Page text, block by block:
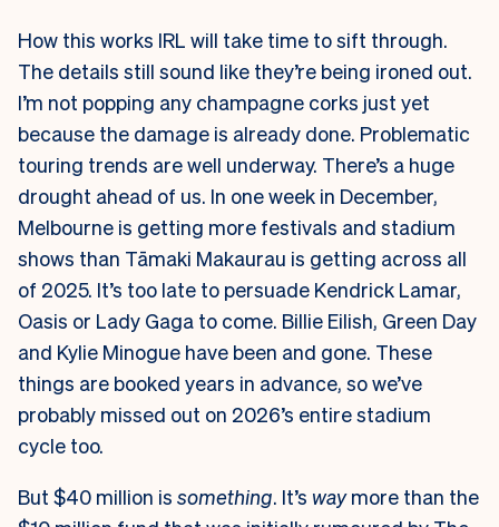
How this works IRL will take time to sift through.
The details still sound like they’re being ironed out.
I’m not popping any champagne corks just yet
because the damage is already done. Problematic
touring trends are well underway. There’s a huge
drought ahead of us. In one week in December,
Melbourne is getting more festivals and stadium
shows than Tāmaki Makaurau is getting across all
of 2025. It’s too late to persuade Kendrick Lamar,
Oasis or Lady Gaga to come. Billie Eilish, Green Day
and Kylie Minogue have been and gone. These
things are booked years in advance, so we’ve
probably missed out on 2026’s entire stadium
cycle too.
But $40 million is something. It’s waymore than the